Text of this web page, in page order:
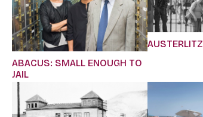
ABACUS: SMALL ENOUGH TO
JAIL
AUSTERLITZ